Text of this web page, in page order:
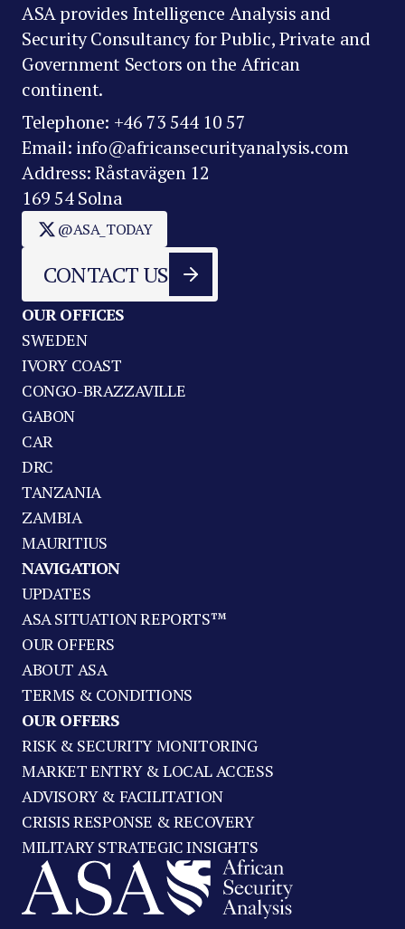
ASA provides Intelligence Analysis and
Security Consultancy for Public, Private and
Government Sectors on the African
continent.
Telephone: +46 73 544 10 57
Email: info@africansecurityanalysis.com
Address: Råstavägen 12
169 54 Solna
@ASA_TODAY
CONTACT US
OUR OFFICES
SWEDEN
IVORY COAST
CONGO-BRAZZAVILLE
GABON
CAR
DRC
TANZANIA
ZAMBIA
MAURITIUS
NAVIGATION
UPDATES
ASA SITUATION REPORTS™
OUR OFFERS
ABOUT ASA
TERMS & CONDITIONS
OUR OFFERS
RISK & SECURITY MONITORING
MARKET ENTRY & LOCAL ACCESS
ADVISORY & FACILITATION
CRISIS RESPONSE & RECOVERY
MILITARY STRATEGIC INSIGHTS